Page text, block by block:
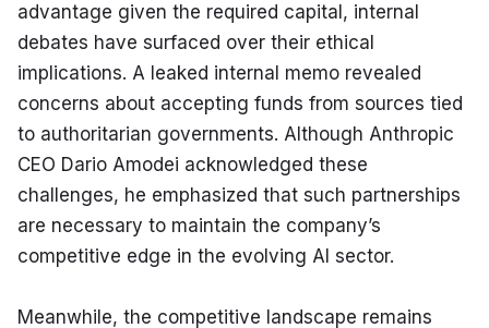
advantage given the required capital, internal
debates have surfaced over their ethical
implications. A leaked internal memo revealed
concerns about accepting funds from sources tied
to authoritarian governments. Although Anthropic
CEO Dario Amodei acknowledged these
challenges, he emphasized that such partnerships
are necessary to maintain the company’s
competitive edge in the evolving AI sector.
Meanwhile, the competitive landscape remains